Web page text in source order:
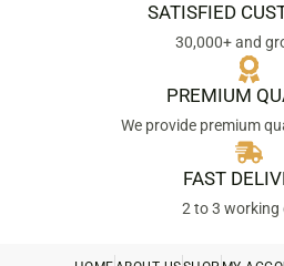
SATISFIED
30,000+ and
PREMIUM
We provide premium
FAST
2 to 3 working